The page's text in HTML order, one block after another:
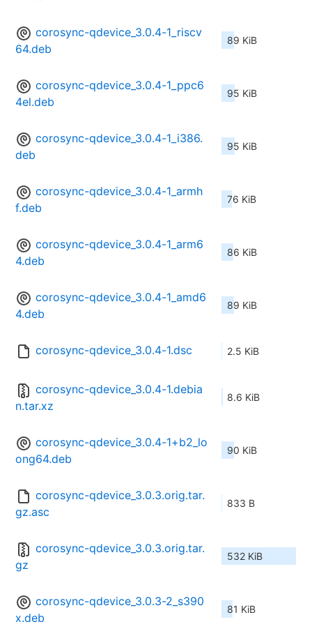
corosync-qdevice_3.0.4-1_riscv
64.deb
89 KiB
corosync-qdevice_3.0.4-1_ppc6
4el.deb
95 KiB
corosync-qdevice_3.0.4-1_i386.
deb
95 KiB
corosync-qdevice_3.0.4-1_armh
f.deb
76 KiB
corosync-qdevice_3.0.4-1_arm6
4.deb
86 KiB
corosync-qdevice_3.0.4-1_amd6
4.deb
89 KiB
corosync-qdevice_3.0.4-1.dsc 2.5 KiB
corosync-qdevice_3.0.4-1.debia
n.tar.xz
8.6 KiB
corosync-qdevice_3.0.4-1+b2_lo
ong64.deb
90 KiB
corosync-qdevice_3.0.3.orig.tar.
gz.asc
833 B
corosync-qdevice_3.0.3.orig.tar.
gz
532 KiB
corosync-qdevice_3.0.3-2_s390
x.deb
81 KiB